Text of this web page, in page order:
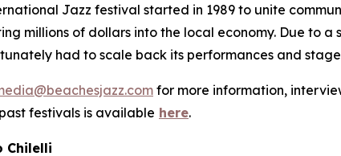
Jazz festival started in 1989 to unite
millions of dollars into the local economy. Due to
had to scale back its performances and
for more information,
festivals is available here.
Chilelli